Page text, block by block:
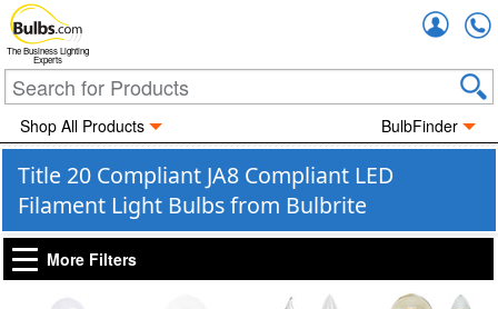
The Business Lighting
Experts
Shop All Products BulbFinder
Title 20 Compliant JA8 Compliant LED
Filament Light Bulbs from Bulbrite
More Filters